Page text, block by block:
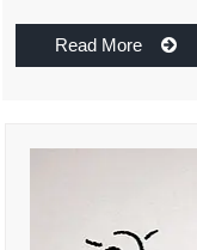
Read More